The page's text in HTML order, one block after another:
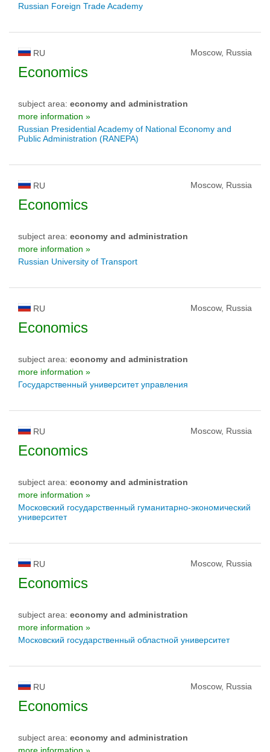
Russian Foreign Trade Academy
RU Moscow, Russia
Economics
subject area: economy and administration
more information »
Russian Presidential Academy of National Economy and
Public Administration (RANEPA)
RU Moscow, Russia
Economics
subject area: economy and administration
more information »
Russian University of Transport
RU Moscow, Russia
Economics
subject area: economy and administration
more information »
Государственный университет управления
RU Moscow, Russia
Economics
subject area: economy and administration
more information »
Московский государственный гуманитарно-экономический
университет
RU Moscow, Russia
Economics
subject area: economy and administration
more information »
Московский государственный областной университет
RU Moscow, Russia
Economics
subject area: economy and administration
more information »